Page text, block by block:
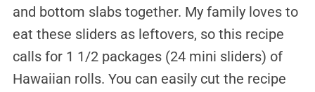
and bottom slabs together. My family loves to
eat these sliders as leftovers, so this recipe
calls for 1 1/2 packages (24 mini sliders) of
Hawaiian rolls. You can easily cut the recipe